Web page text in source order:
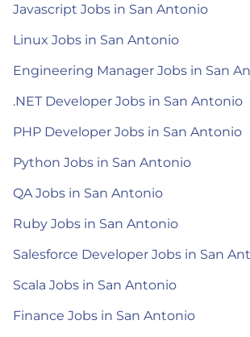
Javascript Jobs in San Antonio
Linux Jobs in San Antonio
Engineering Manager Jobs in San
.NET Developer Jobs in San Antonio
PHP Developer Jobs in San Antonio
Python Jobs in San Antonio
QA Jobs in San Antonio
Ruby Jobs in San Antonio
Salesforce Developer Jobs in San
Scala Jobs in San Antonio
Finance Jobs in San Antonio